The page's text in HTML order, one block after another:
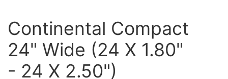
Continental Compact
24" Wide (24 X 1.80"
- 24 X 2.50")